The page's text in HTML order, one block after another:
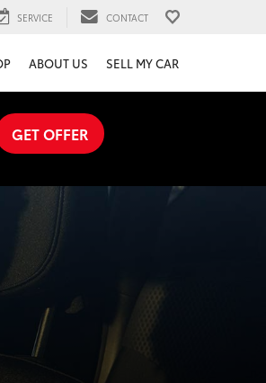
SERVICE CONTACT
ABOUT US SELL MY CAR
GET OFFER